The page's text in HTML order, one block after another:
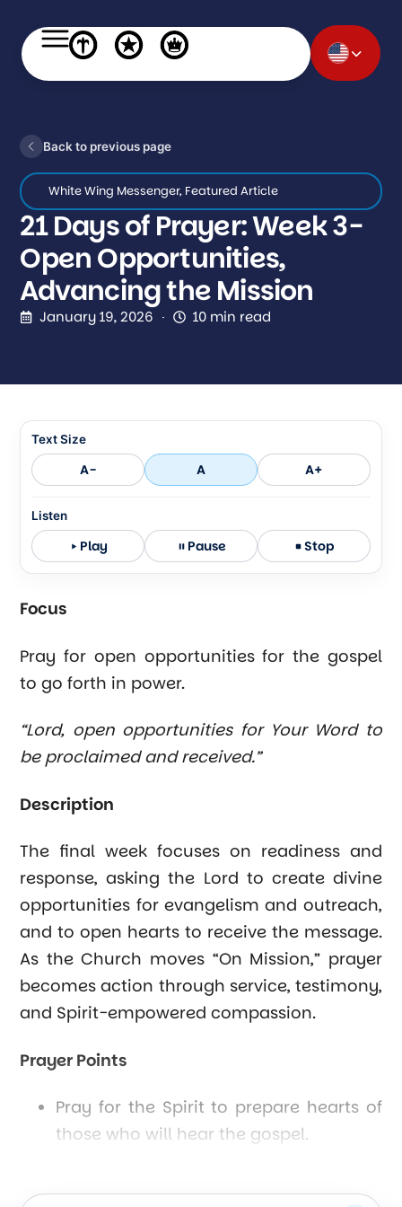
Back to previous page
White Wing Messenger, Featured Article
21 Days of Prayer: Week 3-
Open Opportunities,
Advancing the Mission
January 19, 2026 10 min read
Text Size
A- A A+
Listen
Play Pause Stop
Focus
Pray for open opportunities for the gospel
to go forth in power.
“Lord, open opportunities for Your Word to
be proclaimed and received.”
Description
The final week focuses on readiness and
response, asking the Lord to create divine
opportunities for evangelism and outreach,
and to open hearts to receive the message.
As the Church moves “On Mission,” prayer
becomes action through service, testimony,
and Spirit-empowered compassion.
Prayer Points
Pray for the Spirit to prepare hearts of
those who will hear the gospel.
outreach and service.